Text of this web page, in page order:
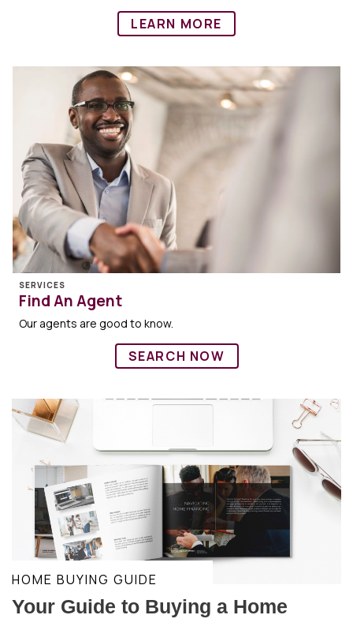
LEARN MORE
SERVICES
Find An Agent
Our agents are good to know.
SEARCH NOW
HOME BUYING GUIDE
Your Guide to Buying a Home